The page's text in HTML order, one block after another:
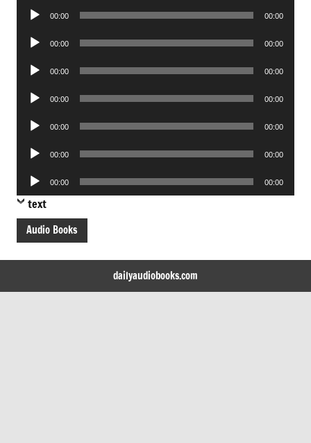
Audio
00:00 00:00
Audio
00:00 00:00
Audio
00:00 00:00
Audio
00:00 00:00
Audio
00:00 00:00
Audio
00:00 00:00
Audio
Player
00:00 00:00
text
Audio Books
dailyaudiobooks.com